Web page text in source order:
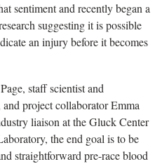
sentiment and recently began a
suggesting it is possible
an injury before it becomes
staff scientist and
project collaborator Emma
liaison at the Gluck Center
the end goal is to be
straightforward pre-race blood